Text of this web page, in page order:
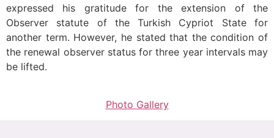
expressed his gratitude for the extension of the
Observer statute of the Turkish Cypriot State for
another term. However, he stated that the condition of
the renewal observer status for three year intervals may
be lifted.
Photo Gallery